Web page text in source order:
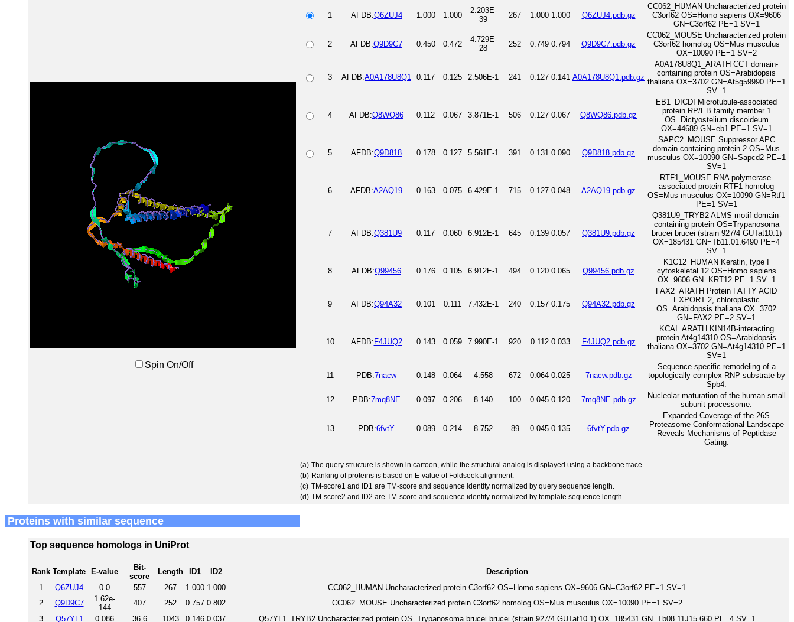
Spin On/Off
1 AFDB:Q6ZUJ4 1.000 1.000
2.203E-
39
267 1.000 1.000 Q6ZUJ4.pdb.gz
CC062_HUMAN Uncharacterized protein
C3orf62 OS=Homo sapiens OX=9606
GN=C3orf62 PE=1 SV=1
2 AFDB:Q9D9C7 0.450 0.472
4.729E-
28
252 0.749 0.794 Q9D9C7.pdb.gz
CC062_MOUSE Uncharacterized protein
C3orf62 homolog OS=Mus musculus
OX=10090 PE=1 SV=2
3 AFDB:A0A178U8Q1 0.117 0.125 2.506E-1 241 0.127 0.141 A0A178U8Q1.pdb.gz
A0A178U8Q1_ARATH CCT domain-
containing protein OS=Arabidopsis
thaliana OX=3702 GN=At5g59990 PE=1
SV=1
4 AFDB:Q8WQ86 0.112 0.067 3.871E-1 506 0.127 0.067 Q8WQ86.pdb.gz
EB1_DICDI Microtubule-associated
protein RP/EB family member 1
OS=Dictyostelium discoideum
OX=44689 GN=eb1 PE=1 SV=1
5 AFDB:Q9D818 0.178 0.127 5.561E-1 391 0.131 0.090 Q9D818.pdb.gz
SAPC2_MOUSE Suppressor APC
domain-containing protein 2 OS=Mus
musculus OX=10090 GN=Sapcd2 PE=1
SV=1
6 AFDB:A2AQ19 0.163 0.075 6.429E-1 715 0.127 0.048 A2AQ19.pdb.gz
RTF1_MOUSE RNA polymerase-
associated protein RTF1 homolog
OS=Mus musculus OX=10090 GN=Rtf1
PE=1 SV=1
7 AFDB:Q381U9 0.117 0.060 6.912E-1 645 0.139 0.057 Q381U9.pdb.gz
Q381U9_TRYB2 ALMS motif domain-
containing protein OS=Trypanosoma
brucei brucei (strain 927/4 GUTat10.1)
OX=185431 GN=Tb11.01.6490 PE=4
SV=1
8 AFDB:Q99456 0.176 0.105 6.912E-1 494 0.120 0.065 Q99456.pdb.gz
K1C12_HUMAN Keratin, type I
cytoskeletal 12 OS=Homo sapiens
OX=9606 GN=KRT12 PE=1 SV=1
9 AFDB:Q94A32 0.101 0.111 7.432E-1 240 0.157 0.175 Q94A32.pdb.gz
FAX2_ARATH Protein FATTY ACID
EXPORT 2, chloroplastic
OS=Arabidopsis thaliana OX=3702
GN=FAX2 PE=2 SV=1
10 AFDB: F4JUQ2 0.143 0.059 7.990E-1 920 0.112 0.033 F4JUQ2.pdb.gz
KCAI_ARATH KIN14B-interacting
protein At4g14310 OS=Arabidopsis
thaliana OX=3702 GN=At4g14310 PE=1
SV=1
11 PDB:7nacw 0.148 0.064 4.558 672 0.064 0.025 7nacw.pdb.gz
Sequence-specific remodeling of a
topologically complex RNP substrate by
Spb4.
12
PDB:7mq8NE 0.097 0.206 8.140 100 0.045 0.120 7mq8NE.pdb.gz
Nucleolar maturation of the human small
subunit processome.
13 PDB:6fvtY 0.089 0.214 8.752 89 0.045 0.135 6fvtY.pdb.gz
Expanded Coverage of the 26S
Proteasome Conformational Landscape
Reveals Mechanisms of Peptidase
Gating.
(a) The query structure is shown in cartoon, while the structural analog is displayed using a backbone trace.
(b) Ranking of proteins is based on E-value of Foldseek alignment.
(c) TM-score1 and ID1 are TM-score and sequence identity normalized by query sequence length.
(d) TM-score2 and ID2 are TM-score and sequence identity normalized by template sequence length.
Proteins with similar sequence
Top sequence homologs in UniProt
Rank Template E-value
Bit-
score
Length ID1 ID2
Description
1
Q6ZUJ4 0.0 557 267 1.000 1.000
CC062_HUMAN Uncharacterized protein C3orf62 OS=Homo sapiens OX=9606 GN=C3orf62 PE=1 SV=1
2
Q9D9C7
1.62e-
144
407 252 0.757 0.802
CC062_MOUSE Uncharacterized protein C3orf62 homolog OS=Mus musculus OX=10090 PE=1 SV=2
3
Q57YL1 0.086 36.6 1043 0.146 0.037
Q57YL1_TRYB2 Uncharacterized protein OS=Trypanosoma brucei brucei (strain 927/4 GUTat10.1) OX=185431 GN=Tb08.11J15.660 PE=4 SV=1